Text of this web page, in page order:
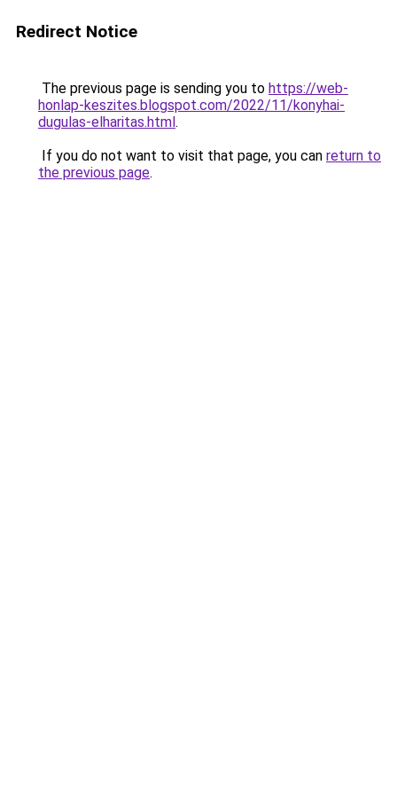
Redirect Notice
The previous page is sending you to https://web-
honlap-keszites.blogspot.com/2022/11/konyhai-
dugulas-elharitas.html.
If you do not want to visit that page, you can return to
the previous page.